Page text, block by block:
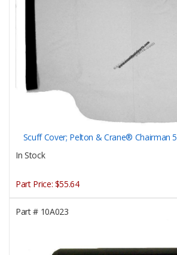
Scuff Cover; Pelton & Crane® Chairman
In Stock
Part Price: $55.64
Part #10A023